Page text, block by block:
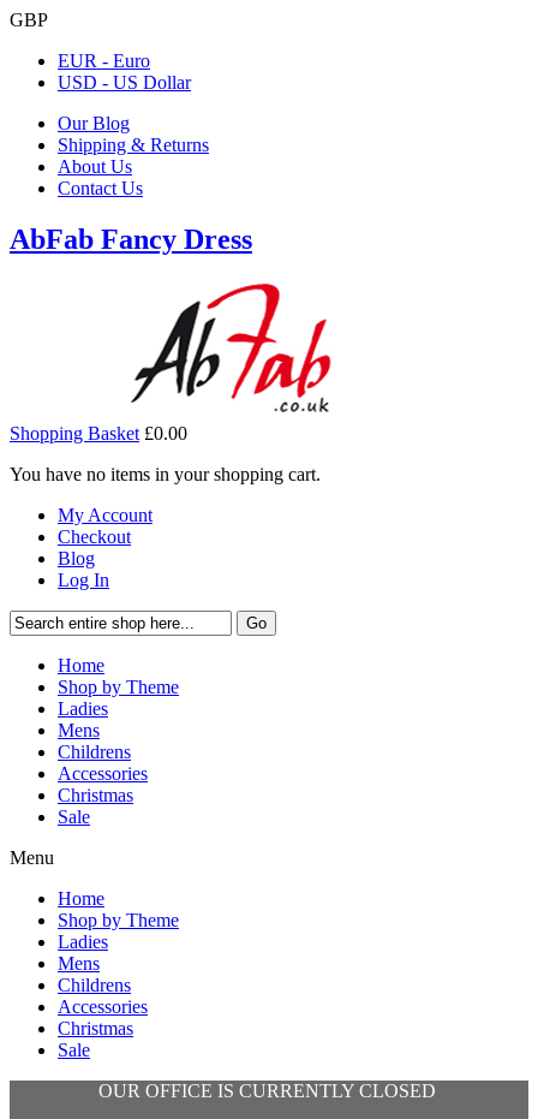
GBP
EUR - Euro
USD - US Dollar
Our Blog
Shipping & Returns
About Us
Contact Us
AbFab Fancy Dress
Shopping Basket £0.00
You have no items in your shopping cart.
My Account
Checkout
Blog
Log In
Go
Home
Shop by Theme
Ladies
Mens
Childrens
Accessories
Christmas
Sale
Menu
Home
Shop by Theme
Ladies
Mens
Childrens
Accessories
Christmas
Sale
OUR OFFICE IS CURRENTLY CLOSED